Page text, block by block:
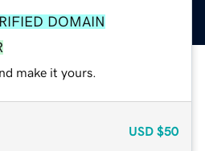
DOMAIN
make it yours.
USD $50